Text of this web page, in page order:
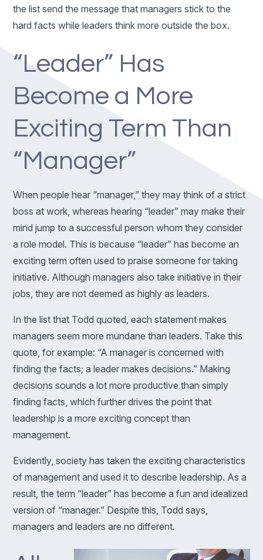
the list send the message that managers stick to the
hard facts while leaders think more outside the box.
“Leader” Has
Become a More
Exciting Term Than
“Manager”
When people hear “manager,” they may think of a strict
boss at work, whereas hearing “leader” may make their
mind jump to a successful person whom they consider
a role model. This is because “leader” has become an
exciting term often used to praise someone for taking
initiative. Although managers also take initiative in their
jobs, they are not deemed as highly as leaders.
In the list that Todd quoted, each statement makes
managers seem more mundane than leaders. Take this
quote, for example: “A manager is concerned with
finding the facts; a leader makes decisions.” Making
decisions sounds a lot more productive than simply
finding facts, which further drives the point that
leadership is a more exciting concept than
management.
Evidently, society has taken the exciting characteristics
of management and used it to describe leadership. As a
result, the term “leader” has become a fun and idealized
version of “manager.” Despite this, Todd says,
managers and leaders are no different.